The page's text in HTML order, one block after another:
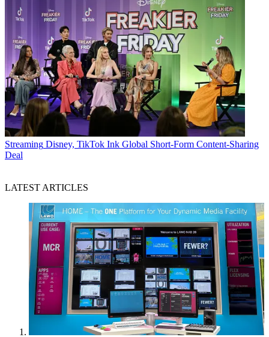
Streaming Disney, TikTok Ink Global Short-Form Content-Sharing
Deal
LATEST ARTICLES